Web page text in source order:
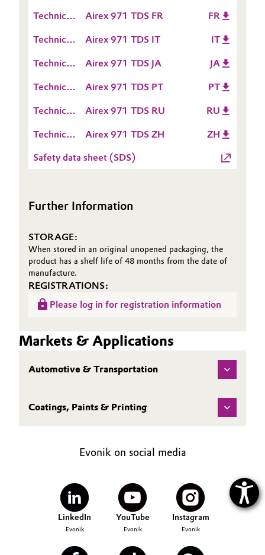
Metals & Mining
Oil & Gas, Petrochemicals
Plastics & Rubber
Pulp, Paper & Packaging
(TDS)
Sheet
(TDS)
Technical
Sheet
(TDS)
Airex 971 TDS FR FR
Technical
Sheet
(TDS)
Airex 971 TDS IT IT
Technical
Sheet
(TDS)
Airex 971 TDS JA JA
Technical
Sheet
(TDS)
Airex 971 TDS PT PT
Technical
Sheet
(TDS)
Airex 971 TDS RU RU
Technical
Sheet
Airex 971 TDS ZH ZH
Safety data sheet (SDS)
Further Information
STORAGE:
When stored in an original unopened packaging, the
product has a shelf life of 48 months from the date of
manufacture.
REGISTRATIONS:
Please log in for registration information
Markets & Applications
Automotive & Transportation
Coatings, Paints & Printing
Evonik on social media
LinkedIn
Evonik
YouTube
Evonik
Instagram
Evonik